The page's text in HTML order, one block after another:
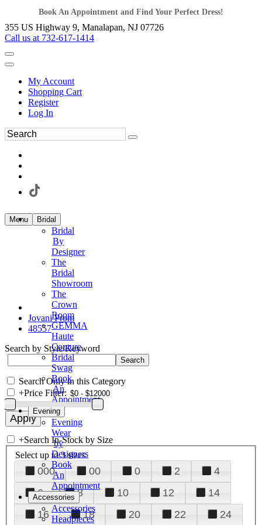
Book An Appointment and Find Your Perfect Dress!
355 US Highway 9, Manalapan, NJ 07726
Call us at 732-617-1414
My Account
Shopping Cart
Register
Log In
Menu Bridal
Bridal
By
Designer
The
Bridal
Showroom
The
Crown
Room
GEMMA
Haute
Couture
Bridal
Swag
Book
An
Appointment
Evening
Evening
Wear
by
Designers
Book
An
Appointment
Accessories
Accessories
Headpieces
Jovani Prom
48557
Search by Style/Keyword
Search Only in this Category
+Price Filter:
+Search In-Stock by Size
Select up to 3 sizes
000 00 0 2
4
6
8 10 12
14
16
18 20 22
24